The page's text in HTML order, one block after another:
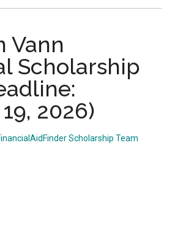
Vann
Scholarship
2026)
Scholarship Team